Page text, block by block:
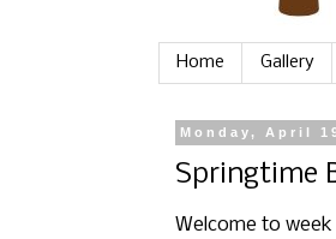
Home Gallery
Monday, April
Springtime
Welcome to